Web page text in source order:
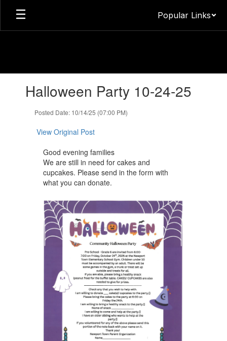
Skip
main
Popular Links
slides.Halloween Party 10-24-25
Posted Date: 10/14/25 (07:00 PM)
View Original Post
Good evening families
We are still ​in need for cakes and
cupcakes. Please send in the form with
what you can donate.